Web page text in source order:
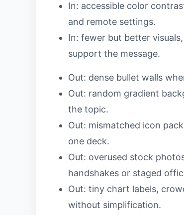
In: accessible color
and remote settings.
In: fewer but better
support the message.
Out: dense bullet walls
Out: random gradient
the topic.
Out: mismatched icon
one deck.
Out: overused stock
handshakes or staged
Out: tiny chart labels,
without simplification.